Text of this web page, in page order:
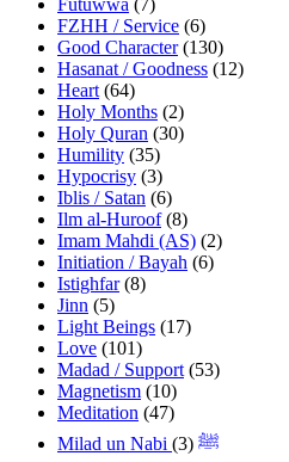
Futuwwa (7)
FZHH / Service (6)
Good Character(130)
Hasanat / Goodness (12)
Heart (64)
Holy Months (2)
Holy Quran (30)
Humility (35)
Hypocrisy (3)
Iblis / Satan (6)
Ilm al-Huroof(8)
Imam Mahdi (AS) (2)
Initiation / Bayah (6)
Istighfar(8)
Jinn (5)
Light Beings (17)
Love (101)
Madad / Support (53)
Magnetism (10)
Meditation (47)
Milad un Nabi ﷺ (3)